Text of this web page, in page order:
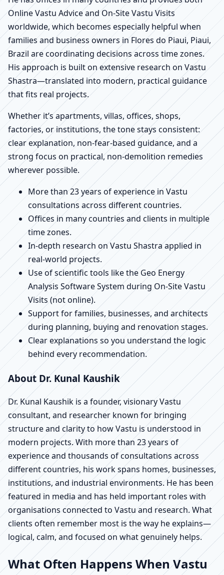
Online Vastu Advice and On-Site Vastu Visits
worldwide, which becomes especially helpful when
families and business owners in Flores do Piaui, Piaui,
Brazil are coordinating decisions across time zones.
His approach is built on extensive research on Vastu
Shastra—translated into modern, practical guidance
that fits real projects.
Whether it’s apartments, villas, offices, shops,
factories, or institutions, the tone stays consistent:
clear explanation, non-fear-based guidance, and a
strong focus on practical, non-demolition remedies
wherever possible.
More than 23 years of experience in Vastu
consultations across different countries.
Offices in many countries and clients in multiple
time zones.
In-depth research on Vastu Shastra applied in
real-world projects.
Use of scientific tools like the Geo Energy
Analysis Software System during On-Site Vastu
Visits (not online).
Support for families, businesses, and architects
during planning, buying and renovation stages.
Clear explanations so you understand the logic
behind every recommendation.
About Dr. Kunal Kaushik
Dr. Kunal Kaushik is a founder, visionary Vastu
consultant, and researcher known for bringing
structure and clarity to how Vastu is understood in
modern projects. With more than 23 years of
experience and thousands of consultations across
different countries, his work spans homes, businesses,
institutions, and industrial environments. He has been
featured in media and has held important roles with
organisations connected to Vastu and research. What
clients often remember most is the way he explains—
logical, calm, and focused on what genuinely helps.
What Often Happens When Vastu